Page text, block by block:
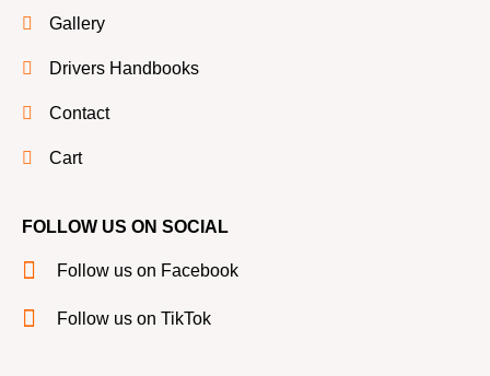
Gallery
Drivers Handbooks
Contact
Cart
FOLLOW US ON SOCIAL
Follow us on Facebook
Follow us on TikTok